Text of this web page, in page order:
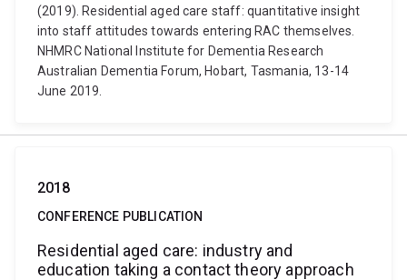
(2019). Residential aged care staff: quantitative insight
into staff attitudes towards entering RAC themselves.
NHMRC National Institute for Dementia Research
Australian Dementia Forum, Hobart, Tasmania, 13-14
June 2019.
2018
CONFERENCE PUBLICATION
Residential aged care: industry and
education taking a contact theory approach